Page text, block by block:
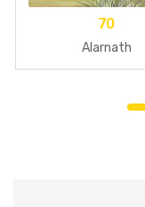
70
Alarnath